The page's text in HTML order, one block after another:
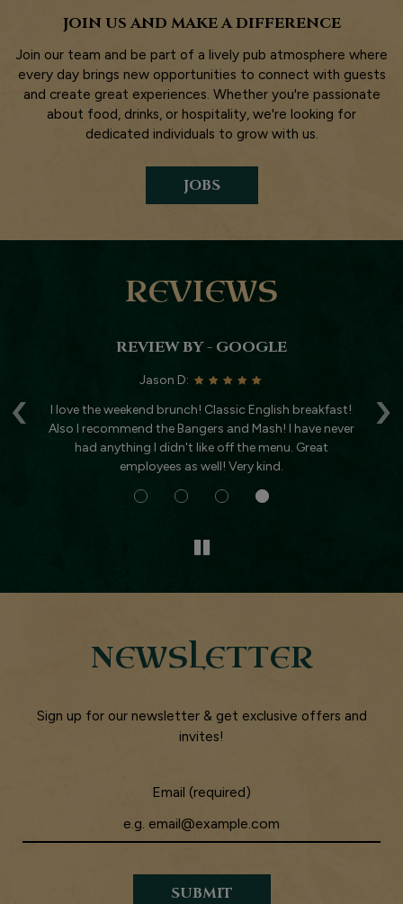
JOIN US AND MAKE A DIFFERENCE
Join our team and be part of a lively pub atmosphere where
every day brings new opportunities to connect with guests
and create great experiences. Whether you're passionate
about food, drinks, or hospitality, we're looking for
dedicated individuals to grow with us.
JOBS
REVIEWS
‹ ›
REVIEW BY - GOOGLE
Jason D:
I love the weekend brunch! Classic English breakfast!
Also I recommend the Bangers and Mash! I have never
had anything I didn't like off the menu. Great
employees as well! Very kind.
NEWSLETTER
Sign up for our newsletter & get exclusive offers and
invites!
Email (required)
SUBMIT